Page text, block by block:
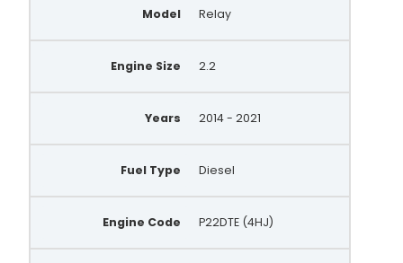
Model Relay
Engine Size 2.2
Years 2014 - 2021
Fuel Type Diesel
Engine Code P22DTE (4HJ)